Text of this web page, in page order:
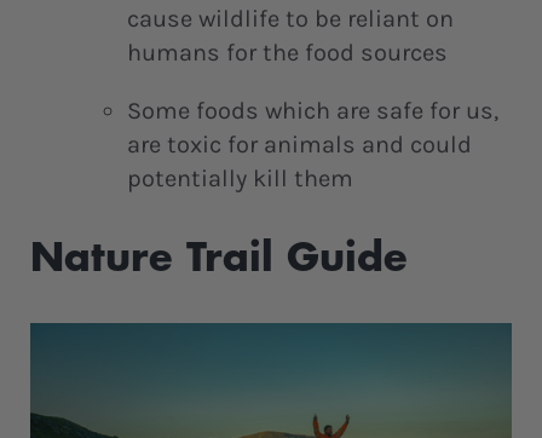
cause wildlife to be reliant on
humans for the food sources
Some foods which are safe for us,
are toxic for animals and could
potentially kill them
Nature Trail Guide